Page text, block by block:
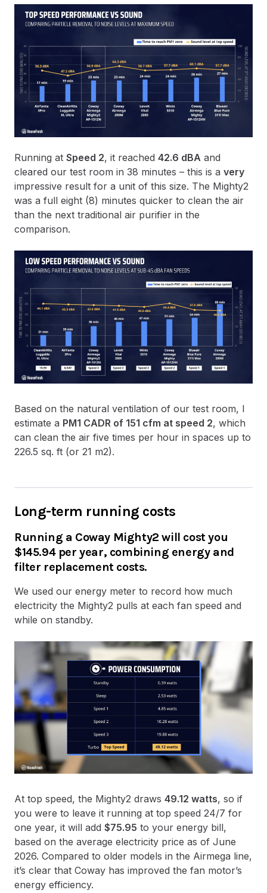
Running at Speed 2, it reached 42.6 dBA and
cleared our test room in 38 minutes – this is a very
impressive result for a unit of this size. The Mighty2
was a full eight (8) minutes quicker to clean the air
than the next traditional air purifier in the
comparison.
Based on the natural ventilation of our test room, I
estimate a PM1 CADR of 151 cfm at speed 2, which
can clean the air five times per hour in spaces up to
226.5 sq. ft (or 21 m2).
Long-term running costs
Running a Coway Mighty2 will cost you
$145.94 per year, combining energy and
filter replacement costs.
We used our energy meter to record how much
electricity the Mighty2 pulls at each fan speed and
while on standby.
At top speed, the Mighty2 draws 49.12 watts, so if
you were to leave it running at top speed 24/7 for
one year, it will add $75.95 to your energy bill,
based on the average electricity price as of June
2026. Compared to older models in the Airmega line,
it’s clear that Coway has improved the fan motor’s
energy efficiency.